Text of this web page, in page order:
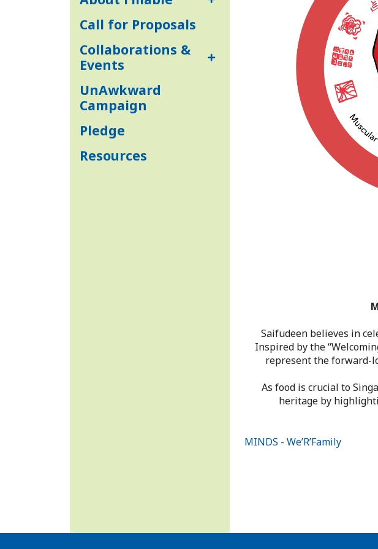
Call for Proposals
Collaborations &
Events
UnAwkward
Campaign
Pledge
Resources
Saifudeen believes in
Inspired by the
represent the forward-
As food is crucial to
heritage by
MINDS - We’R’Family